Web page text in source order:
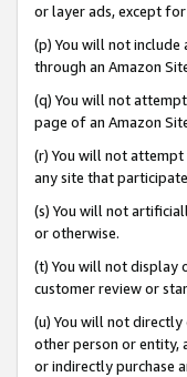
or layer ads, except
(p) You will not include
through an Amazon
(q) You will not
page of an Amazon
(r) You will not
any site that
(s) You will not
or otherwise.
(t) You will not display
customer review or
(u) You will not
other person or entity,
or indirectly purchase